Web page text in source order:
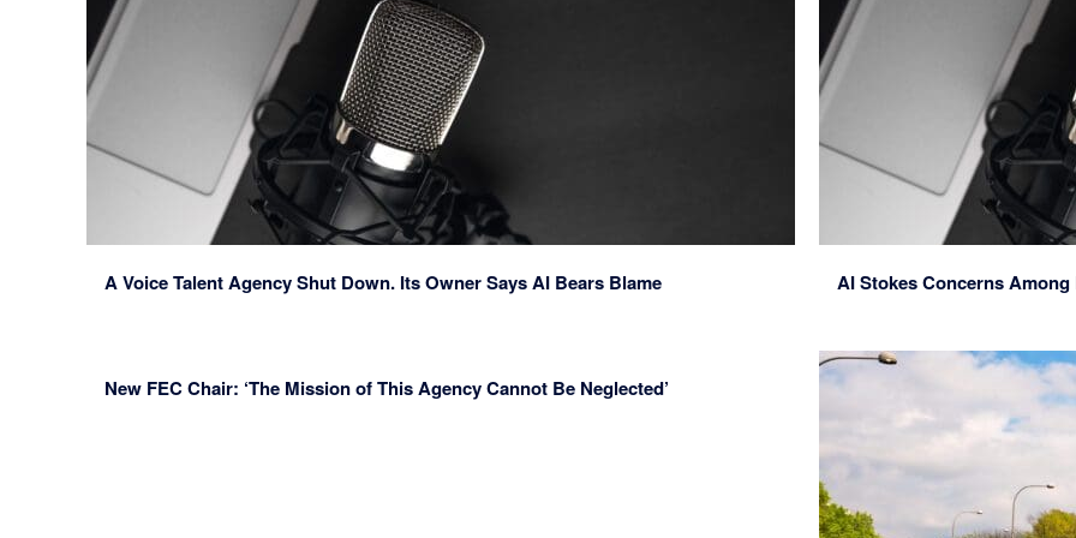
A Voice Talent Agency Shut Down. Its Owner Says AI Bears Blame AI Stokes Concerns
New FEC Chair: ‘The Mission of This Agency Cannot Be Neglected’